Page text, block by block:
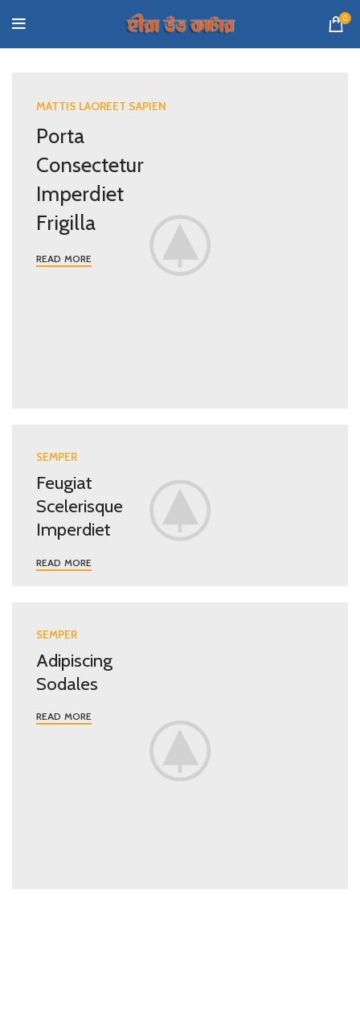
0
MATTIS LAOREET SAPIEN
Porta
Consectetur
Imperdiet
Frigilla
READ MORE
SEMPER
Feugiat
Scelerisque
Imperdiet
READ MORE
SEMPER
Adipiscing
Sodales
READ MORE